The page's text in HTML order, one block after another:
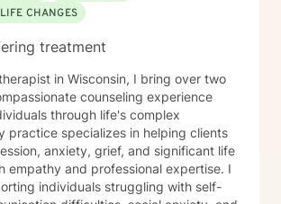
CHANGES
treatment
in Wisconsin, I bring over two
counseling experience
through life's complex
practice specializes in helping clients
anxiety, grief, and significant life
empathy and professional expertise. I
individuals struggling with self-